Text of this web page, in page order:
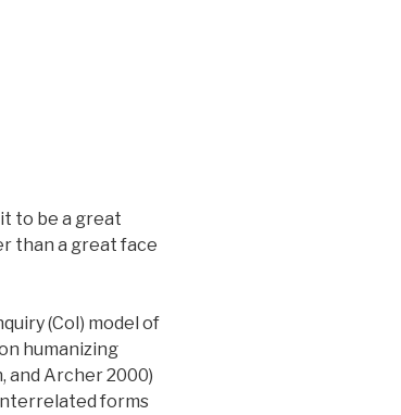
to be a great
than a great face
(CoI) model of
humanizing
and Archer 2000)
forms